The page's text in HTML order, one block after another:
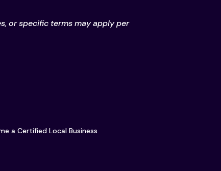
or specific terms may apply per
a Certified Local Business